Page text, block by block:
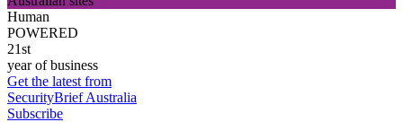
Human
POWERED
21st
year of business
Get the latest from
SecurityBrief Australia
Subscribe